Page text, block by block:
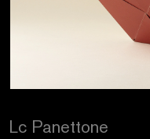
Lc Panettone